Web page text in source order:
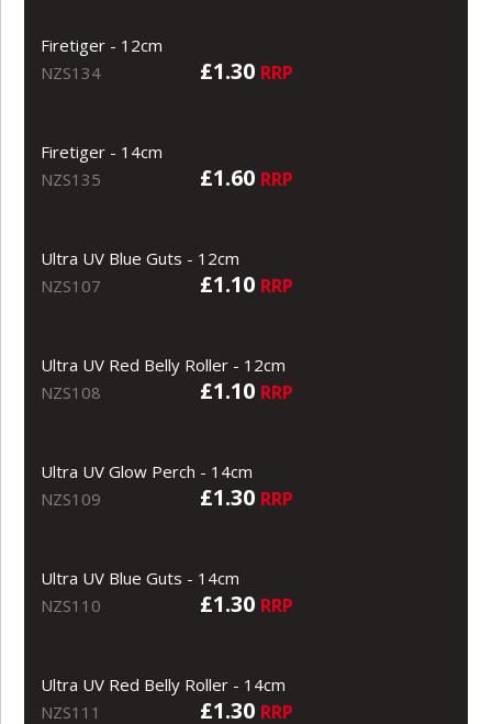
Firetiger - 12cm
NZS134
£1.30 RRP
Firetiger - 14cm
NZS135
£1.60 RRP
Ultra UV Blue Guts - 12cm
NZS107
£1.10 RRP
Ultra UV Red Belly Roller - 12cm
NZS108
£1.10 RRP
Ultra UV Glow Perch - 14cm
NZS109
£1.30 RRP
Ultra UV Blue Guts - 14cm
NZS110
£1.30 RRP
Ultra UV Red Belly Roller - 14cm
NZS111
£1.30 RRP